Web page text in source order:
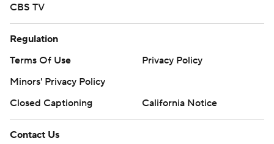
CBS TV
Regulation
Terms Of Use
Privacy Policy
Minors' Privacy Policy
Closed Captioning
California Notice
Contact Us